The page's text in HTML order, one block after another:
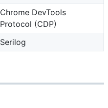
Chrome DevTools
Protocol (CDP)
Serilog